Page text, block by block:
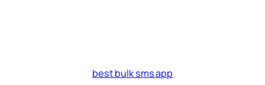
best bulk sms app